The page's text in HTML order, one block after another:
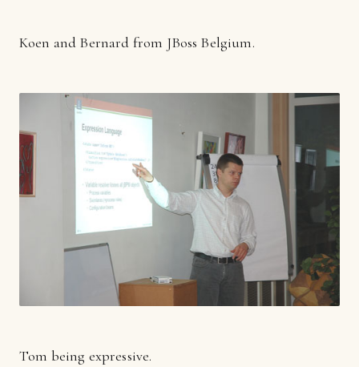
Koen and Bernard from JBoss Belgium.
Tom being expressive.